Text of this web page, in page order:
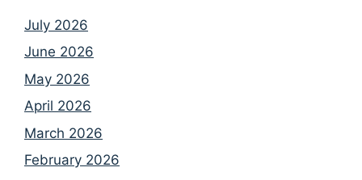
July 2026
June 2026
May 2026
April 2026
March 2026
February 2026